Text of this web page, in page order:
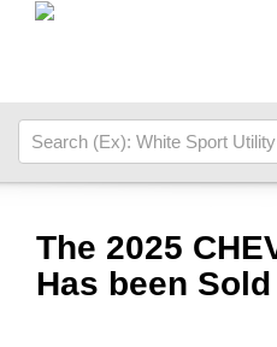
The 2025
Has been Sold